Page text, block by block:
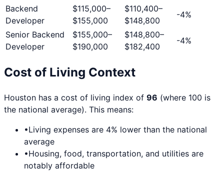
Backend
Developer
$115,000–
$155,000
$110,400–
$148,800
-4%
Senior Backend
Developer
$155,000–
$190,000
$148,800–
$182,400
-4%
Cost of Living Context
Houston has a cost of living index of 96 (where 100 is
the national average). This means:
•Living expenses are 4% lower than the national
average
•Housing, food, transportation, and utilities are
notably affordable